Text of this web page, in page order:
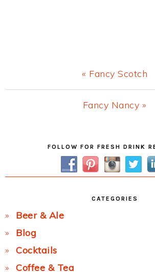
Previous
Post:
« Fancy Scotch
Next
Fancy Nancy »
FOLLOW FOR FRESH DRINK
CATEGORIES
Beer & Ale
Blog
Cocktails
Coffee & Tea